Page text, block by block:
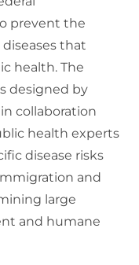
prevent the
that
health. The
designed by
collaboration
health experts
disease risks
and
large
and humane